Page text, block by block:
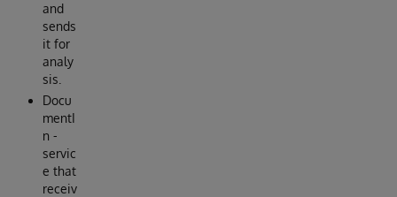
and
sends
it for
analy
sis.
Docu
mentI
n -
servic
e that
receiv